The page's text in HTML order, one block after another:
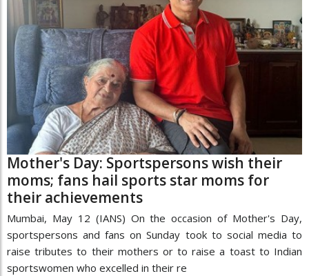
Mother's Day: Sportspersons wish their
moms; fans hail sports star moms for
their achievements
Mumbai, May 12 (IANS) On the occasion of Mother's Day,
sportspersons and fans on Sunday took to social media to
raise tributes to their mothers or to raise a toast to Indian
sportswomen who excelled in their re